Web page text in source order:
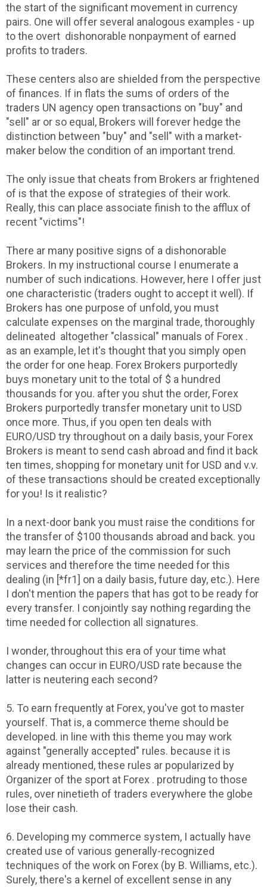
the start of the significant movement in currency
pairs. One will offer several analogous examples - up
to the overt dishonorable nonpayment of earned
profits to traders.
These centers also are shielded from the perspective
of finances. If in flats the sums of orders of the
traders UN agency open transactions on "buy" and
"sell" ar or so equal, Brokers will forever hedge the
distinction between "buy" and "sell" with a market-
maker below the condition of an important trend.
The only issue that cheats from Brokers ar frightened
of is that the expose of strategies of their work.
Really, this can place associate finish to the afflux of
recent "victims"!
There ar many positive signs of a dishonorable
Brokers. In my instructional course I enumerate a
number of such indications. However, here I offer just
one characteristic (traders ought to accept it well). If
Brokers has one purpose of unfold, you must
calculate expenses on the marginal trade, thoroughly
delineated altogether "classical" manuals of Forex .
as an example, let it's thought that you simply open
the order for one heap. Forex Brokers purportedly
buys monetary unit to the total of $ a hundred
thousands for you. after you shut the order, Forex
Brokers purportedly transfer monetary unit to USD
once more. Thus, if you open ten deals with
EURO/USD try throughout on a daily basis, your Forex
Brokers is meant to send cash abroad and find it back
ten times, shopping for monetary unit for USD and v.v.
of these transactions should be created exceptionally
for you! Is it realistic?
In a next-door bank you must raise the conditions for
the transfer of $100 thousands abroad and back. you
may learn the price of the commission for such
services and therefore the time needed for this
dealing (in [*fr1] on a daily basis, future day, etc.). Here
I don't mention the papers that has got to be ready for
every transfer. I conjointly say nothing regarding the
time needed for collection all signatures.
I wonder, throughout this era of your time what
changes can occur in EURO/USD rate because the
latter is neutering each second?
5. To earn frequently at Forex, you've got to master
yourself. That is, a commerce theme should be
developed. in line with this theme you may work
against "generally accepted" rules. because it is
already mentioned, these rules ar popularized by
Organizer of the sport at Forex . protruding to those
rules, over ninetieth of traders everywhere the globe
lose their cash.
6. Developing my commerce system, I actually have
created use of various generally-recognized
techniques of the work on Forex (by B. Williams, etc.).
Surely, there's a kernel of excellent sense in any